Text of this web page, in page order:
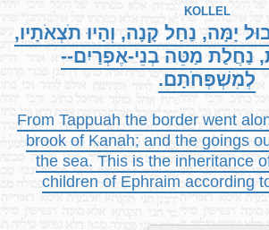
KOLLEL
יָמָּה, נַחַל קָנָה, וְהָיוּ תֹצְאֹתָיו,
נַחֲלַת מַטֵּה בְנֵי-אֶפְרַיִם--
לְמִשְׁפְּחֹתָם.
From Tappuah the border went
brook of Kanah; and the goings
the sea. This is the inheritance
children of Ephraim according